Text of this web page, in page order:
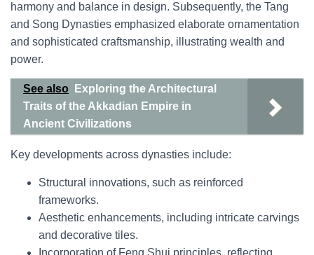
harmony and balance in design. Subsequently, the Tang
and Song Dynasties emphasized elaborate ornamentation
and sophisticated craftsmanship, illustrating wealth and
power.
See also
Exploring the Architectural
Traits of the Akkadian Empire in
Ancient Civilizations
Key developments across dynasties include:
Structural innovations, such as reinforced
frameworks.
Aesthetic enhancements, including intricate carvings
and decorative tiles.
Incorporation of Feng Shui principles, reflecting